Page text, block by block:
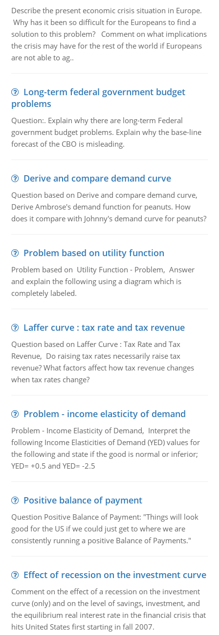
Describe the present economic crisis situation in Europe.
Why has it been so difficult for the Europeans to find a
solution to this problem? Comment on what implications
the crisis may have for the rest of the world if Europeans
are not able to ag..
Long-term federal government budget
problems
Question:. Explain why there are long-term Federal
government budget problems. Explain why the base-line
forecast of the CBO is misleading.
Derive and compare demand curve
Question based on Derive and compare demand curve,
Derive Ambrose's demand function for peanuts. How
does it compare with Johnny's demand curve for peanuts?
Problem based on utility function
Problem based on Utility Function - Problem, Answer
and explain the following using a diagram which is
completely labeled.
Laffer curve : tax rate and tax revenue
Question based on Laffer Curve : Tax Rate and Tax
Revenue, Do raising tax rates necessarily raise tax
revenue? What factors affect how tax revenue changes
when tax rates change?
Problem - income elasticity of demand
Problem - Income Elasticity of Demand, Interpret the
following Income Elasticities of Demand (YED) values for
the following and state if the good is normal or inferior;
YED= +0.5 and YED= -2.5
Positive balance of payment
Question Positive Balance of Payment: "Things will look
good for the US if we could just get to where we are
consistently running a positive Balance of Payments."
Effect of recession on the investment curve
Comment on the effect of a recession on the investment
curve (only) and on the level of savings, investment, and
the equilibrium real interest rate in the financial crisis that
hits United States first starting in fall 2007.